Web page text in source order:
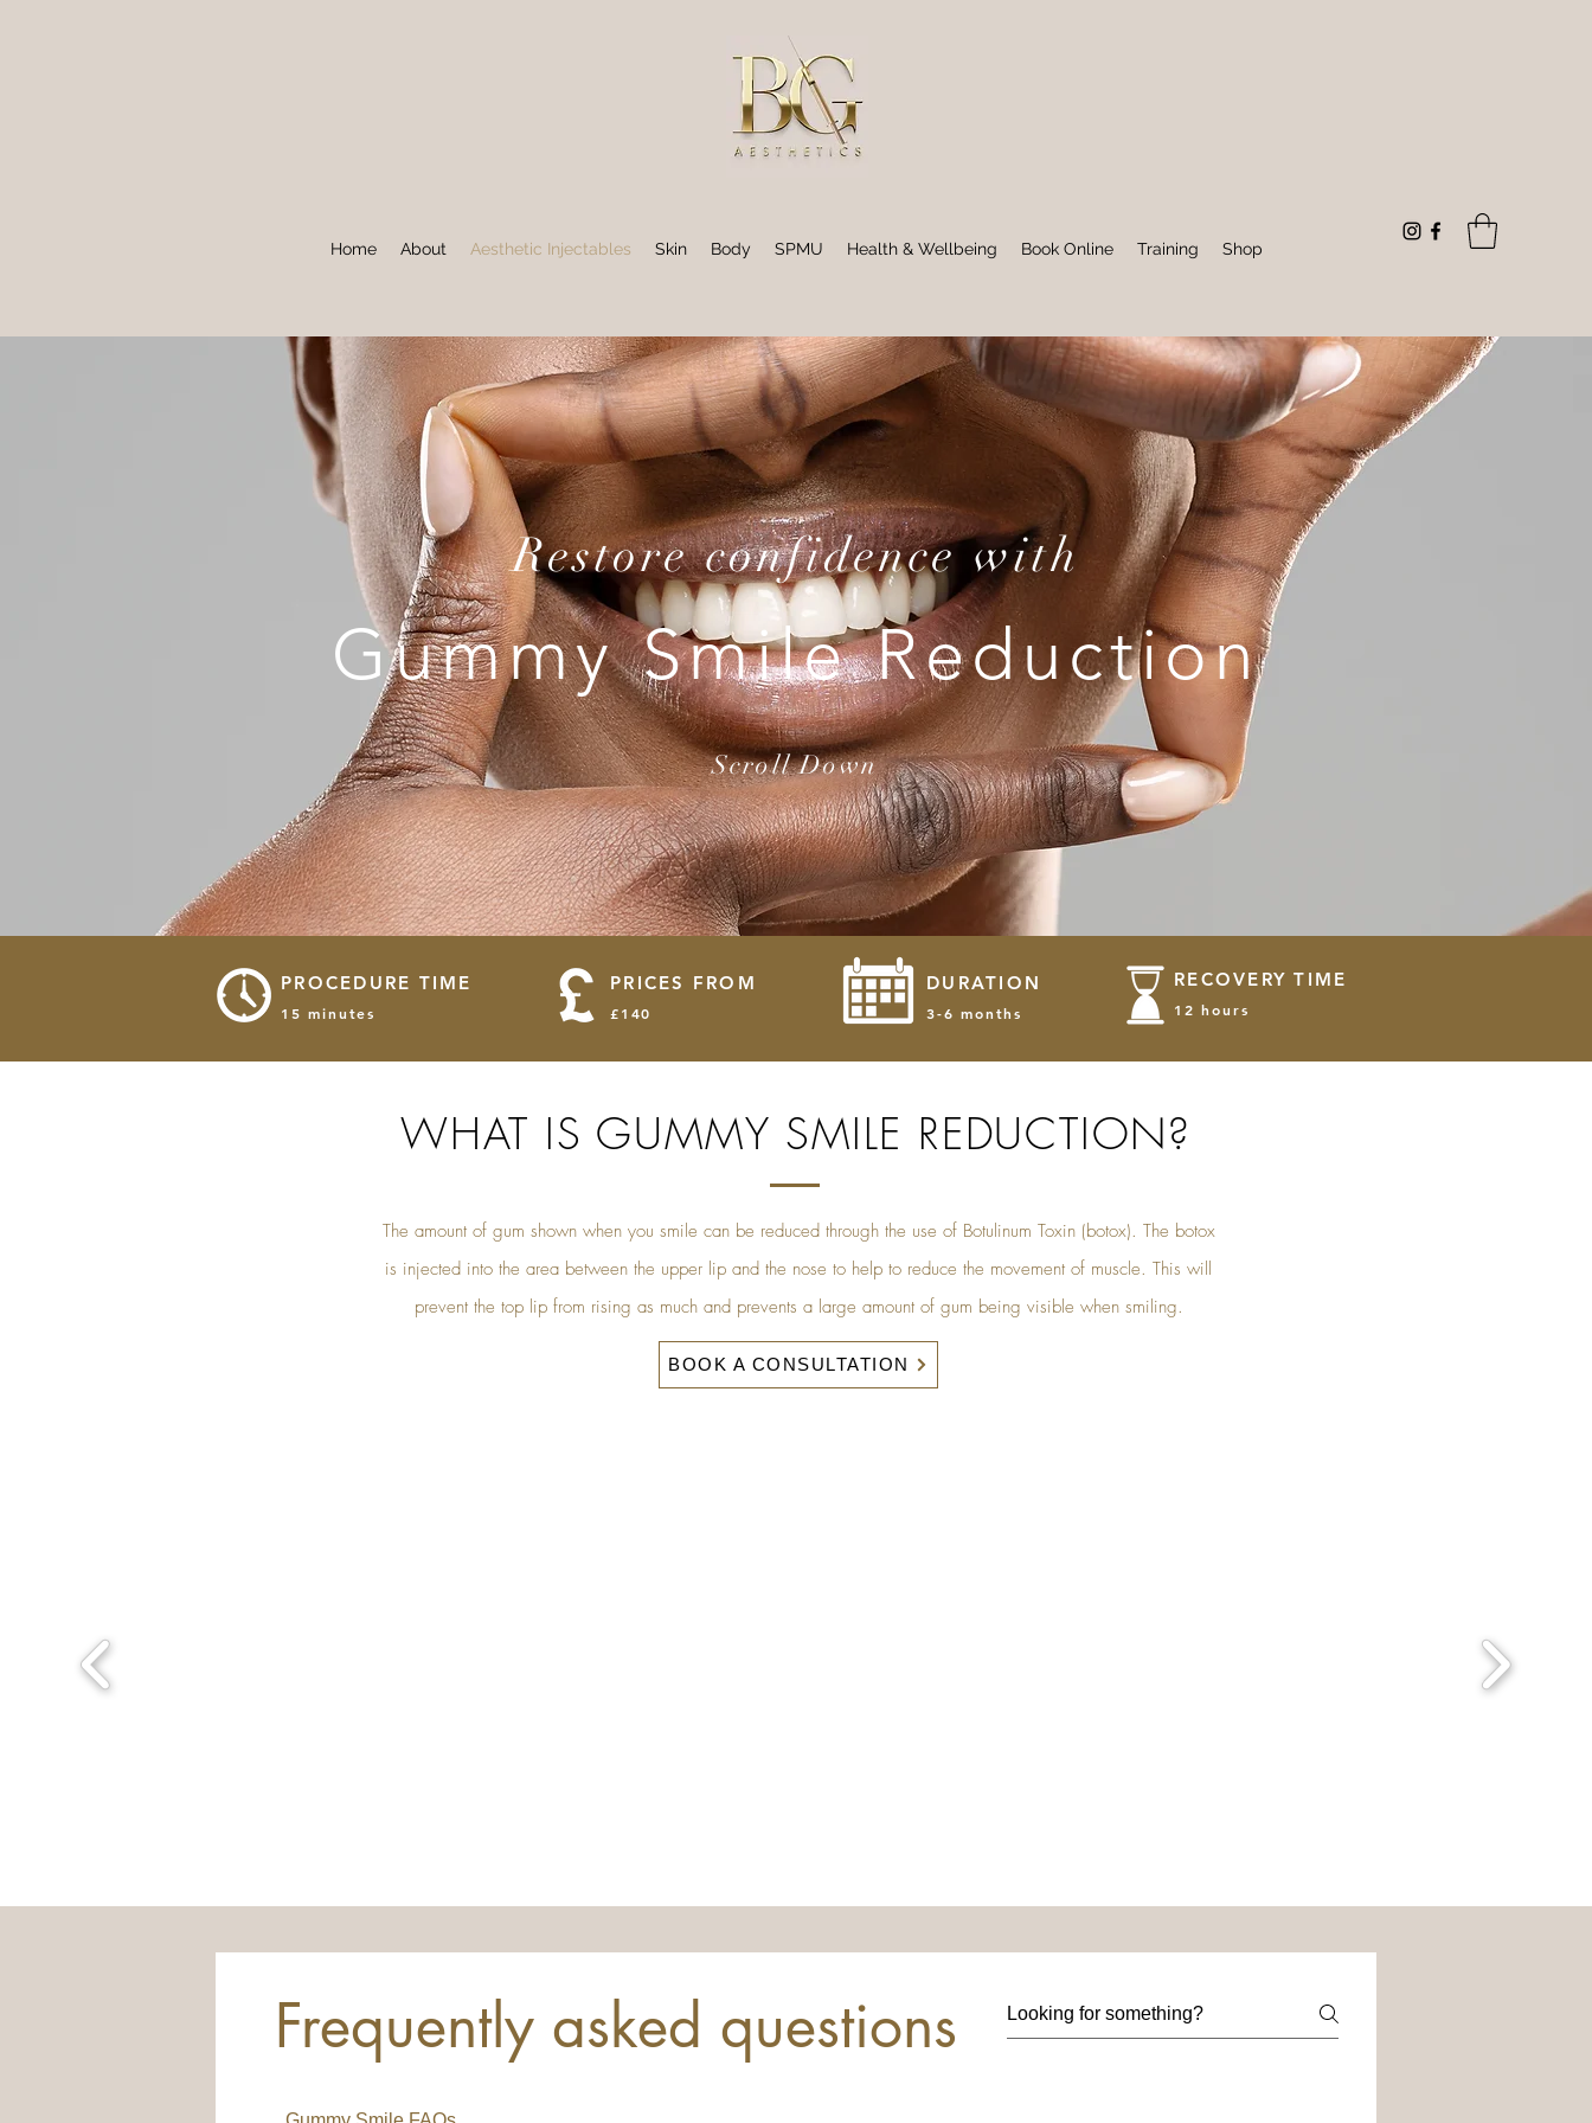
Home About Aesthetic Injectables Skin Body SPMU Health & Wellbeing Book Online Training Shop
Restore confidence with
Gummy Smile Reduction
Scroll Down
PROCEDURE TIME
15 minutes
PRICES FROM
£140
DURATION
3-6 months
RECOVERY TIME
12 hours
WHAT IS GUMMY SMILE REDUCTION?
The amount of gum shown when you smile can be reduced through the use of Botulinum Toxin (botox). The botox
is injected into the area between the upper lip and the nose to help to reduce the movement of muscle. This will
prevent the top lip from rising as much and prevents a large amount of gum being visible when smiling.
BOOK A CONSULTATION
Frequently asked questions